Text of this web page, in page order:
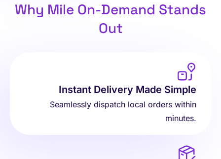
Why Mile On-Demand Stands
Out
Instant Delivery Made Simple
Seamlessly dispatch local orders within
minutes.